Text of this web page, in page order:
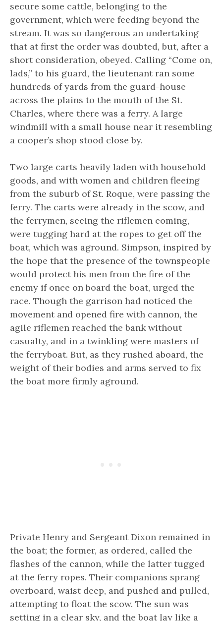
secure some cattle, belonging to the
government, which were feeding beyond the
stream. It was so dangerous an undertaking
that at first the order was doubted, but, after a
short consideration, obeyed. Calling “Come on,
lads,” to his guard, the lieutenant ran some
hundreds of yards from the guard-house
across the plains to the mouth of the St.
Charles, where there was a ferry. A large
windmill with a small house near it resembling
a cooper’s shop stood close by.
Two large carts heavily laden with household
goods, and with women and children fleeing
from the suburb of St. Roque, were passing the
ferry. The carts were already in the scow, and
the ferrymen, seeing the riflemen coming,
were tugging hard at the ropes to get off the
boat, which was aground. Simpson, inspired by
the hope that the presence of the townspeople
would protect his men from the fire of the
enemy if once on board the boat, urged the
race. Though the garrison had noticed the
movement and opened fire with cannon, the
agile riflemen reached the bank without
casualty, and in a twinkling were masters of
the ferryboat. But, as they rushed aboard, the
weight of their bodies and arms served to fix
the boat more firmly aground.
Private Henry and Sergeant Dixon remained in
the boat; the former, as ordered, called the
flashes of the cannon, while the latter tugged
at the ferry ropes. Their companions sprang
overboard, waist deep, and pushed and pulled,
attempting to float the scow. The sun was
setting in a clear sky, and the boat lay like a